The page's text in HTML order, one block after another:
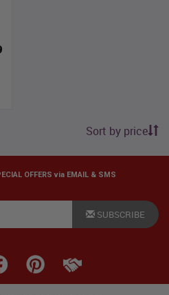
Sort by price
OFFERS via EMAIL & SMS
SUBSCRIBE